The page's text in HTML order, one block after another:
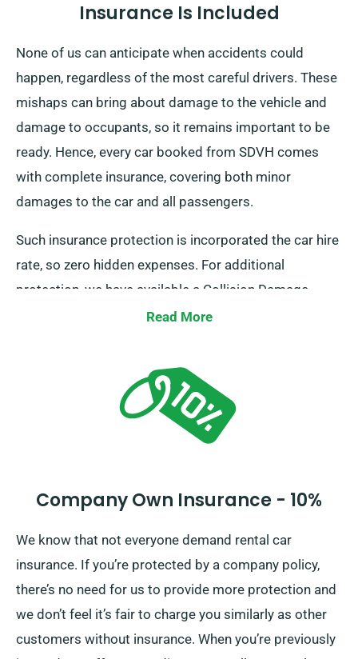
Insurance Is Included
None of us can anticipate when accidents could
happen, regardless of the most careful drivers. These
mishaps can bring about damage to the vehicle and
damage to occupants, so it remains important to be
ready. Hence, every car booked from SDVH comes
with complete insurance, covering both minor
damages to the car and all passengers.
Such insurance protection is incorporated the car hire
rate, so zero hidden expenses. For additional
protection, we have available a Collision Damage
Waiver, which minimises your excess liability for
outline the total car hire cost, including all insurance
Read More
Company Own Insurance - 10%
We know that not everyone demand rental car
insurance. If you’re protected by a company policy,
there’s no need for us to provide more protection and
we don’t feel it’s fair to charge you similarly as other
customers without insurance. When you’re previously